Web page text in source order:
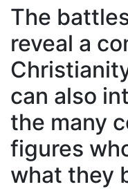
The
reveal a
can also
the many
figures
what they